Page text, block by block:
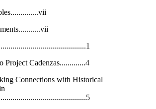
Project Cadenzas.............4
Connections with Historical